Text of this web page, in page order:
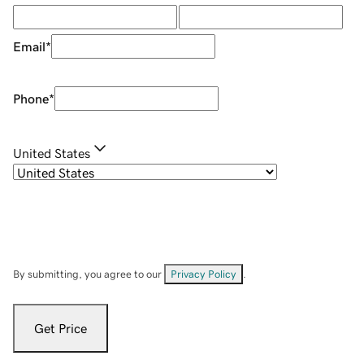
Email*
Phone*
United States
By submitting, you agree to our Privacy Policy
Get Price